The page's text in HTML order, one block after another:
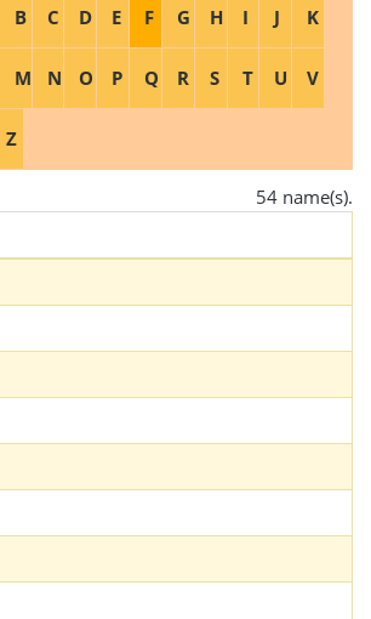
B C D E F G H I J K
M N O P Q R S T U V
Z
54 name(s).